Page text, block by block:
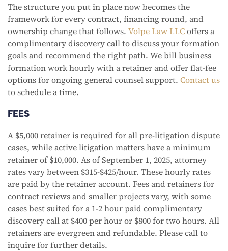
The structure you put in place now becomes the
framework for every contract, financing round, and
ownership change that follows. Volpe Law LLCoffers a
complimentary discovery call to discuss your formation
goals and recommend the right path. We bill business
formation work hourly with a retainer and offer flat-fee
options for ongoing general counsel support. Contact us
to schedule a time.
FEES
A $5,000 retainer is required for all pre-litigation dispute
cases, while active litigation matters have a minimum
retainer of $10,000. As of September 1, 2025, attorney
rates vary between $315-$425/hour. These hourly rates
are paid by the retainer account. Fees and retainers for
contract reviews and smaller projects vary, with some
cases best suited for a 1-2 hour paid complimentary
discovery call at $400 per hour or $800 for two hours. All
retainers are evergreen and refundable. Please call to
inquire for further details.